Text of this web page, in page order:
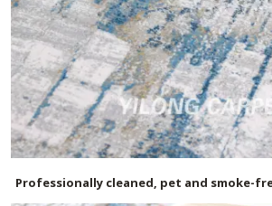
Professionally cleaned, pet and smoke-